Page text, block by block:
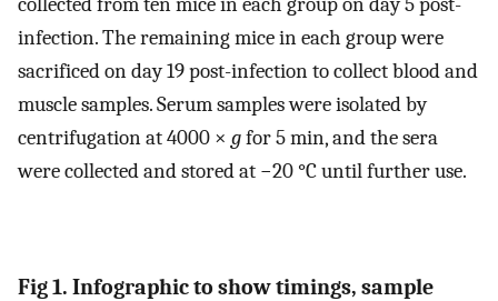
infection. The remaining mice in each group were
sacrificed on day 19 post-infection to collect blood and
muscle samples. Serum samples were isolated by
centrifugation at 4000 × gfor 5 min, and the sera
were collected and stored at −20 °C until further use.
Fig 1. Infographic to show timings, sample